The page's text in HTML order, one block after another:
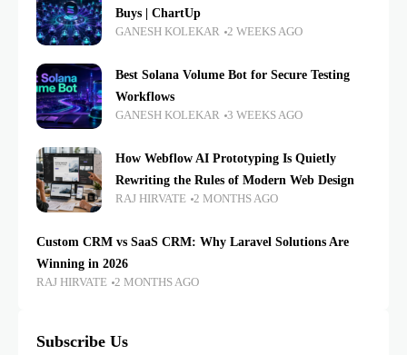
Buys | ChartUp
GANESH KOLEKAR 2 WEEKS AGO
Best Solana Volume Bot for Secure Testing
Workflows
GANESH KOLEKAR 3 WEEKS AGO
How Webflow AI Prototyping Is Quietly
Rewriting the Rules of Modern Web Design
RAJ HIRVATE 2 MONTHS AGO
Custom CRM vs SaaS CRM: Why Laravel Solutions Are
Winning in 2026
RAJ HIRVATE 2 MONTHS AGO
Subscribe Us